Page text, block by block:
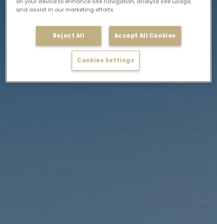
and assist in our marketing efforts.
Reject All Accept All Cookies
Cookies Settings